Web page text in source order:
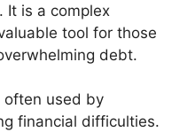
It is a complex
tool for those
debt.
often used by
financial difficulties.